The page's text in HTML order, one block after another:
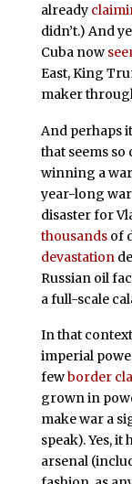
already
didn’t.) And
Cuba now
East, King
maker
And perhaps
that seems
winning a
year-long
disaster for
thousandsof
devastation
Russian oil
a full-scale
In that
imperial
fewborder
grown in
make war a
speak). Yes,
arsenal